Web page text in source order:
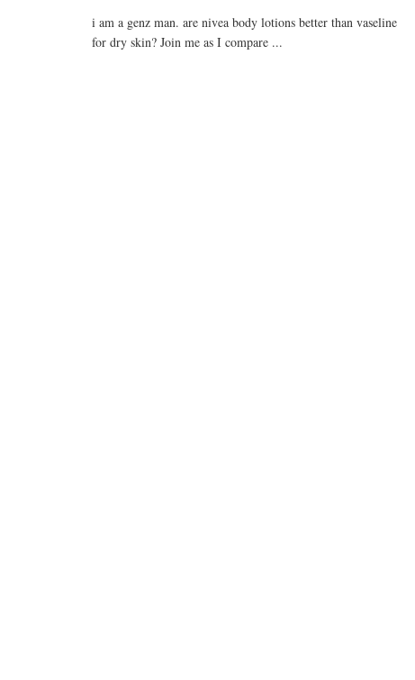
i am a genz man. are nivea body lotions better than vaseline
for dry skin? Join me as I compare ...